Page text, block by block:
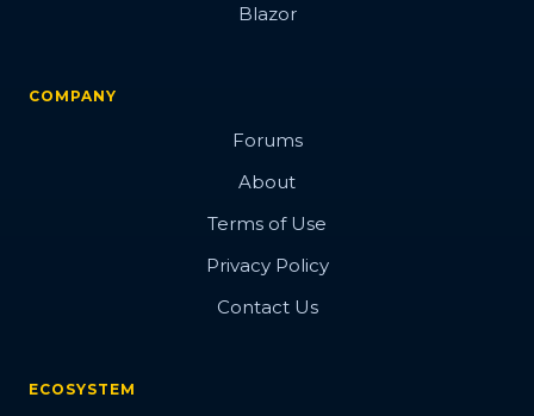
Blazor
COMPANY
Forums
About
Terms of Use
Privacy Policy
Contact Us
ECOSYSTEM